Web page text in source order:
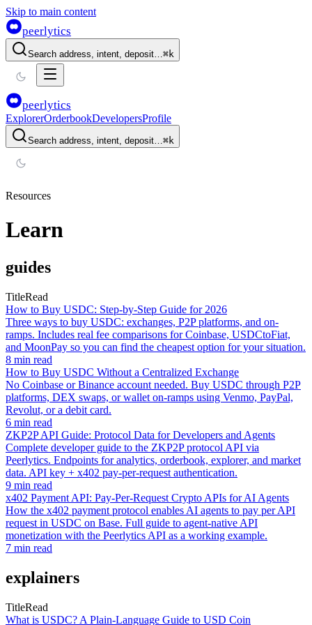
Skip to main content
peerlytics
Search address, intent, deposit…⌘k
peerlytics
ExplorerOrderbookDevelopersProfile
Search address, intent, deposit…⌘k
Resources
Learn
guides
TitleRead
How to Buy USDC: Step-by-Step Guide for 2026
Three ways to buy USDC: exchanges, P2P platforms, and on-
ramps. Includes real fee comparisons for Coinbase, USDCtoFiat,
and MoonPay so you can find the cheapest option for your situation.
8 min read
How to Buy USDC Without a Centralized Exchange
No Coinbase or Binance account needed. Buy USDC through P2P
platforms, DEX swaps, or wallet on-ramps using Venmo, PayPal,
Revolut, or a debit card.
6 min read
ZKP2P API Guide: Protocol Data for Developers and Agents
Complete developer guide to the ZKP2P protocol API via
Peerlytics. Endpoints for analytics, orderbook, explorer, and market
data. API key + x402 pay-per-request authentication.
9 min read
x402 Payment API: Pay-Per-Request Crypto APIs for AI Agents
How the x402 payment protocol enables AI agents to pay per API
request in USDC on Base. Full guide to agent-native API
monetization with the Peerlytics API as a working example.
7 min read
explainers
TitleRead
What is USDC? A Plain-Language Guide to USD Coin